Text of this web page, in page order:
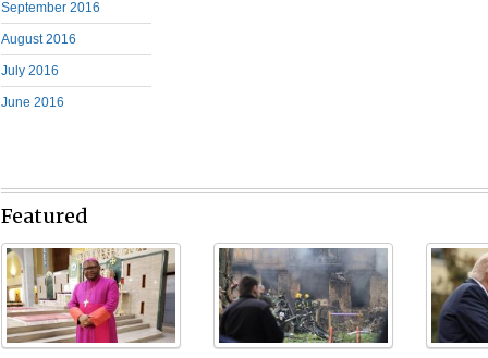
September 2016
August 2016
July 2016
June 2016
Featured